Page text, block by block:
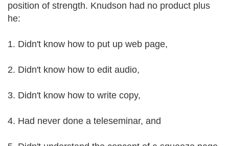
position of strength. Knudson had no product plus
he:
1. Didn't know how to put up web page,
2. Didn't know how to edit audio,
3. Didn't know how to write copy,
4. Had never done a teleseminar, and